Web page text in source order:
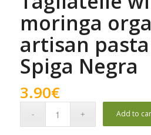
moringa
artisan
Spiga Negra
3.90€
Add to